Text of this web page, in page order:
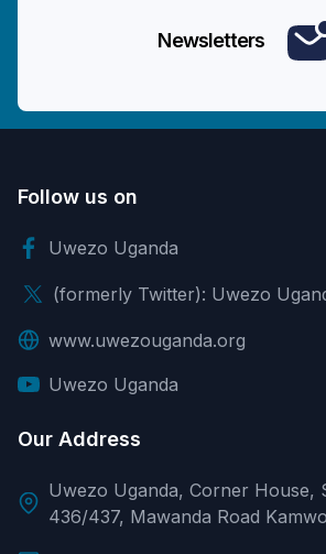
Newsletters
Follow us on
Uwezo Uganda
(formerly Twitter): Uwezo
www.uwezouganda.org
Uwezo Uganda
Our Address
Uwezo Uganda, Corner House,
436/437, Mawanda Road